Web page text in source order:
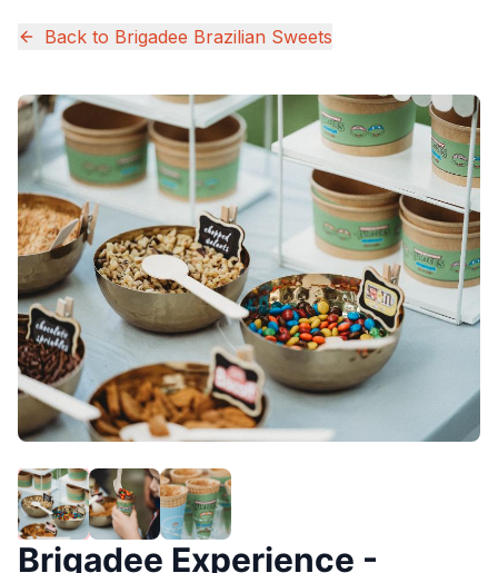
Back to Brigadee Brazilian Sweets
Brigadee Experience -